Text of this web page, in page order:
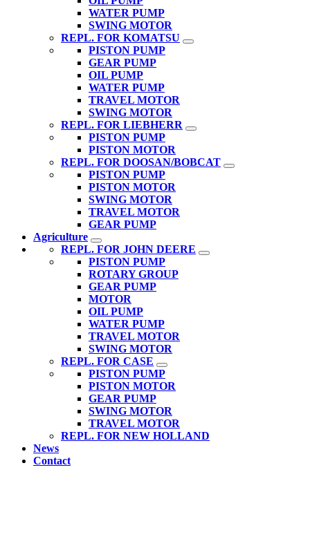
WATER PUMP
SWING MOTOR
REPL. FOR KOMATSU
PISTON PUMP
GEAR PUMP
OIL PUMP
WATER PUMP
TRAVEL MOTOR
SWING MOTOR
REPL. FOR LIEBHERR
PISTON PUMP
PISTON MOTOR
REPL. FOR DOOSAN/BOBCAT
PISTON PUMP
PISTON MOTOR
SWING MOTOR
TRAVEL MOTOR
GEAR PUMP
Agriculture
REPL. FOR JOHN DEERE
PISTON PUMP
ROTARY GROUP
GEAR PUMP
MOTOR
OIL PUMP
WATER PUMP
TRAVEL MOTOR
SWING MOTOR
REPL. FOR CASE
PISTON PUMP
PISTON MOTOR
GEAR PUMP
SWING MOTOR
TRAVEL MOTOR
REPL. FOR NEW HOLLAND
News
Contact